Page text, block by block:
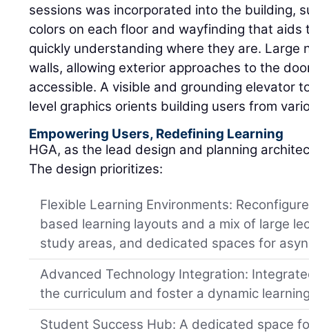
sessions was incorporated into the building,
colors on each floor and wayfinding that aids
quickly understanding where they are. Large
walls, allowing exterior approaches to the
accessible. A visible and grounding elevator
level graphics orients building users from
Empowering Users, Redefining Learning
HGA, as the lead design and planning
The design prioritizes:
Flexible Learning Environments:
based learning layouts and a mix of large
study areas, and dedicated spaces for
Advanced Technology Integration:
the curriculum and foster a dynamic
Student Success Hub: A dedicated space